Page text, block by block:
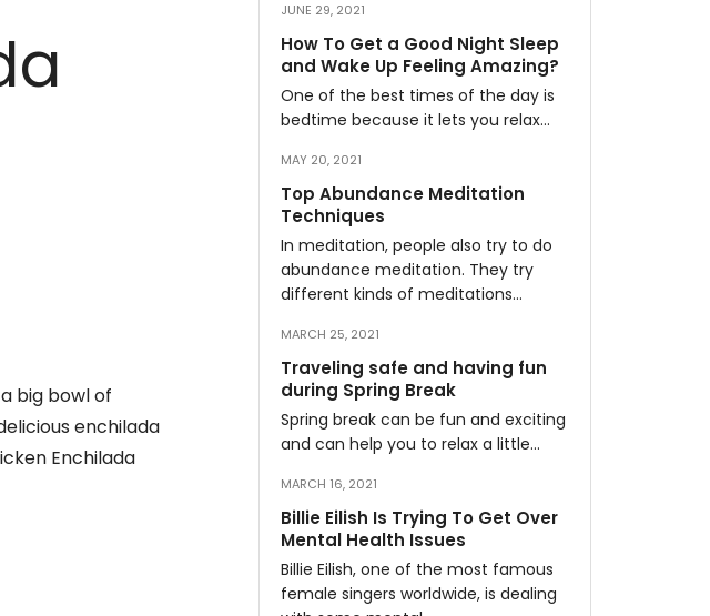
big bowl of
enchilada
Enchilada
JUNE 29, 2021
How To Get a Good Night Sleep
and Wake Up Feeling Amazing?
One of the best times of the day is
bedtime because it lets you relax…
MAY 20, 2021
Top Abundance Meditation
Techniques
In meditation, people also try to do
abundance meditation. They try
different kinds of meditations…
MARCH 25, 2021
Traveling safe and having fun
during Spring Break
Spring break can be fun and exciting
and can help you to relax a little…
MARCH 16, 2021
Billie Eilish Is Trying To Get Over
Mental Health Issues
Billie Eilish, one of the most famous
female singers worldwide, is dealing